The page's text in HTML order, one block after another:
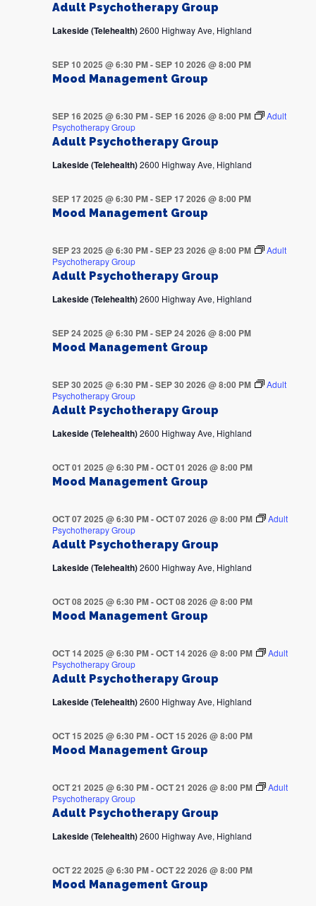
Adult Psychotherapy Group
Lakeside (Telehealth)2600 Highway Ave, Highland
Mood Management Group
SEP 10 2025 @ 6:30 PM-SEP 10 2026 @ 8:00 PM
Adult Psychotherapy Group
SEP 16 2025 @ 6:30 PM-SEP 16 2026 @ 8:00 PM
Adult
Psychotherapy Group
Lakeside (Telehealth)2600 Highway Ave, Highland
Mood Management Group
SEP 17 2025 @ 6:30 PM-SEP 17 2026 @ 8:00 PM
Adult Psychotherapy Group
SEP 23 2025 @ 6:30 PM-SEP 23 2026 @ 8:00 PM
Adult
Psychotherapy Group
Lakeside (Telehealth)2600 Highway Ave, Highland
Mood Management Group
SEP 24 2025 @ 6:30 PM-SEP 24 2026 @ 8:00 PM
Adult Psychotherapy Group
SEP 30 2025 @ 6:30 PM-SEP 30 2026 @ 8:00 PM
Adult
Psychotherapy Group
Lakeside (Telehealth)2600 Highway Ave, Highland
Mood Management Group
OCT 01 2025 @ 6:30 PM-OCT 01 2026 @ 8:00 PM
Adult Psychotherapy Group
OCT 07 2025 @ 6:30 PM-OCT 07 2026 @ 8:00 PM
Adult
Psychotherapy Group
Lakeside (Telehealth)2600 Highway Ave, Highland
Mood Management Group
OCT 08 2025 @ 6:30 PM-OCT 08 2026 @ 8:00 PM
Adult Psychotherapy Group
OCT 14 2025 @ 6:30 PM-OCT 14 2026 @ 8:00 PM
Adult
Psychotherapy Group
Lakeside (Telehealth)2600 Highway Ave, Highland
Mood Management Group
OCT 15 2025 @ 6:30 PM-OCT 15 2026 @ 8:00 PM
Adult Psychotherapy Group
OCT 21 2025 @ 6:30 PM-OCT 21 2026 @ 8:00 PM
Adult
Psychotherapy Group
Lakeside (Telehealth)2600 Highway Ave, Highland
Mood Management Group
OCT 22 2025 @ 6:30 PM-OCT 22 2026 @ 8:00 PM